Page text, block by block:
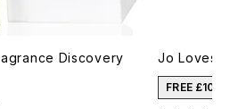
Discovery
Jo Loves
FREE £10